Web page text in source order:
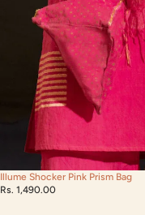
Illume Shocker Pink Prism Bag
Rs. 1,490.00